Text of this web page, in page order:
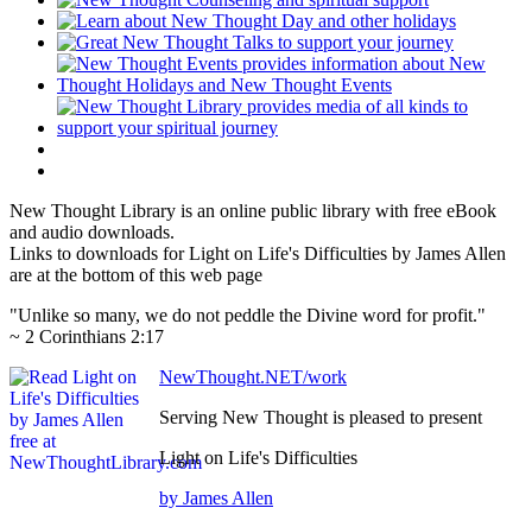
New Thought Library is an online public library with free eBook
and audio downloads.
Links to downloads for Light on Life's Difficulties by James Allen
are at the bottom of this web page
"Unlike so many, we do not peddle the Divine word for profit."
~ 2 Corinthians 2:17
NewThought.NET/work
Serving New Thought is pleased to present
Light on Life's Difficulties
by James Allen